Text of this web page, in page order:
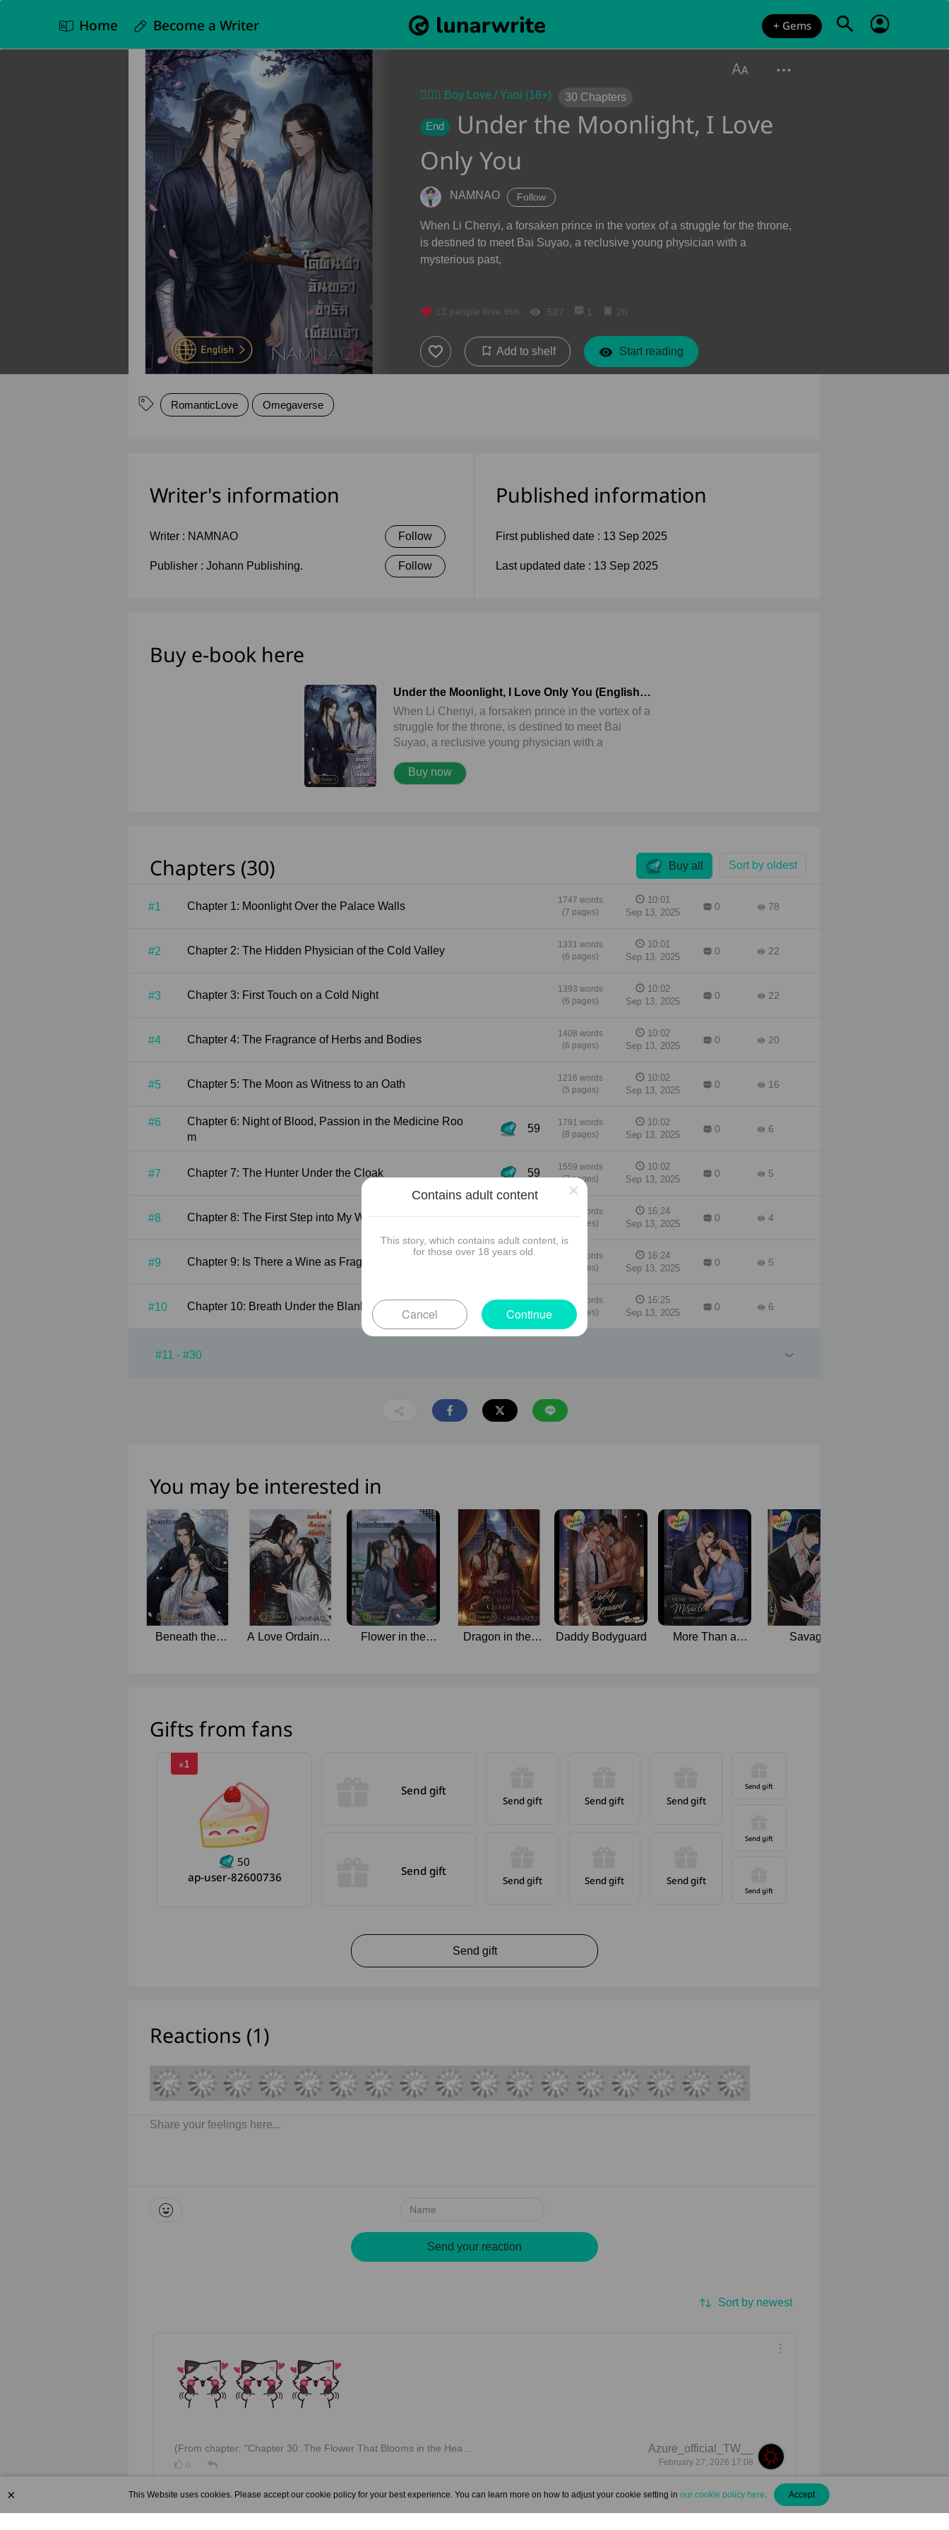
Home Become a Writer + Gems
👨‍❤️‍👨 Boy Love / Yaoi (18+) 30 Chapters
End
Under the Moonlight, I Love
Only You
NAMNAO Follow
When Li Chenyi, a forsaken prince in the vortex of a struggle for the throne,
is destined to meet Bai Suyao, a reclusive young physician with a
mysterious past,
12 people love this. 587 1 28
Add to shelf Start reading
RomanticLove Omegaverse
Writer's information
Writer : NAMNAO Follow
Publisher : Johann Publishing. Follow
Published information
First published date : 13 Sep 2025
Last updated date : 13 Sep 2025
Buy e-book here
Under the Moonlight, I Love Only You (English
version) ใต้ผืนฟ้าจันทรา ข้ารักเพียงเจ้า
When Li Chenyi, a forsaken prince in the vortex of a
struggle for the throne, is destined to meet Bai
Suyao, a reclusive young physician with a
love amidst the shadows of death and vengeance.
Under the moonlight... as the hidden truth is
everything to protect the one and only ‘heart’ by his
Buy now
Chapters (30) Sort by oldest
Buy all
#1 Chapter 1: Moonlight Over the Palace Walls
1747 words
(7 pages)
10:01
Sep 13, 2025
0 78
#2 Chapter 2: The Hidden Physician of the Cold Valley
1331 words
(6 pages)
10:01
Sep 13, 2025
0 22
#3 Chapter 3: First Touch on a Cold Night
1393 words
(6 pages)
10:02
Sep 13, 2025
0 22
#4 Chapter 4: The Fragrance of Herbs and Bodies
1408 words
(6 pages)
10:02
Sep 13, 2025
0 20
#5 Chapter 5: The Moon as Witness to an Oath
1216 words
(5 pages)
10:02
Sep 13, 2025
0 16
#6
Chapter 6: Night of Blood, Passion in the Medicine Roo
m
59
1791 words
(8 pages)
10:02
Sep 13, 2025
0 6
#7 Chapter 7: The Hunter Under the Cloak 59
1559 words
(7 pages)
10:02
Sep 13, 2025
0 5
#8 Chapter 8: The First Step into My World 59
1316 words
(6 pages)
16:24
Sep 13, 2025
0 4
#9 Chapter 9: Is There a Wine as Fragrant as You?
1431 words
(6 pages)
16:24
Sep 13, 2025
0 5
#10 Chapter 10: Breath Under the Blanket
1013 words
(5 pages)
16:25
Sep 13, 2025
0 6
#11 - #30
You may be interested in
Beneath the
A Love Ordained
Flower in the
Dragon in the
Daddy Bodyguard
More Than a
Savage
Gifts from fans
#1
50
ap-user-82600736
Send gift
Send gift
Send gift
Send gift
Send gift
Send gift
Send gift
Send gift
Send gift
Send gift
Send gift
Send gift
Reactions (1)
Name:
Send your reaction
Sort by newest
(From chapter: "Chapter 30: The Flower That Blooms in the Heart")
0
Azure_official_TW__
February 27, 2026 17:08
× This Website uses cookies. Please accept our cookie policy for your best experience. You can learn more on how to adjust your cookie setting in our cookie policy here Accept
Contains adult content
This story, which contains adult content, is
for those over 18 years old.
Cancel Continue
×